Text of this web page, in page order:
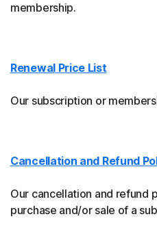
membership.
Renewal Price List
Our subscription or
Cancellation and Refund
Our cancellation and refund
purchase and/or sale of a